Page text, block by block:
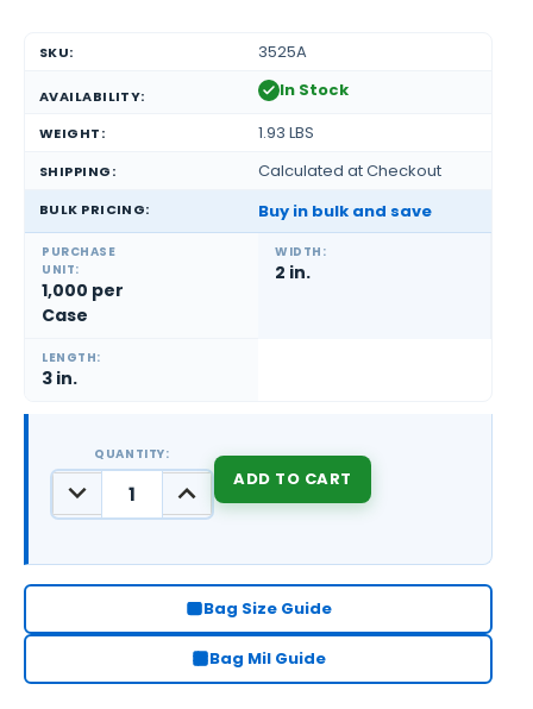
SKU: 3525A
AVAILABILITY: In Stock
WEIGHT: 1.93 LBS
SHIPPING: Calculated at Checkout
BULK PRICING: Buy in bulk and save
PURCHASE
UNIT:
1,000 per
Case
WIDTH:
2 in.
LENGTH:
3 in.
STOCK:
QUANTITY:
DECREASE
QUANTITY:
INCREASE
QUANTITY:
Bag Size Guide
Bag Mil Guide